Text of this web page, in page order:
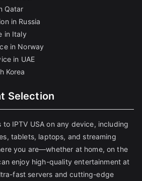
Qatar
in Russia
in Italy
in Norway
in UAE
Korea
Selection
to IPTV USA on any device, including
tablets, laptops, and streaming
you are—whether at home, on the
enjoy high-quality entertainment at
fast servers and cutting-edge